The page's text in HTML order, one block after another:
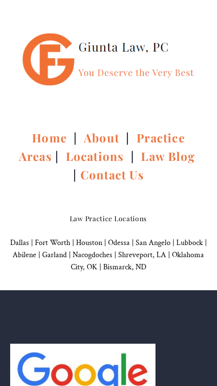
Home |About | Practice
Areas | Locations | Law Blog
| Contact Us
Law Practice Locations
Dallas Fort Worth | Houston| Odessa | San Angelo| Lubbock|
Abilene | Garland Nacogdoches Shreveport, LA | Oklahoma
City, OK| Bismarck, ND